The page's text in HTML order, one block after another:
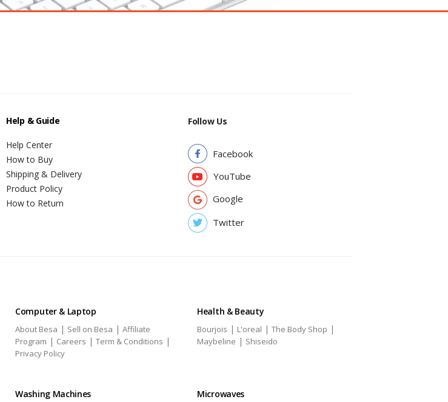
Help & Guide
Help Center
How to Buy
Shipping & Delivery
Product Policy
How to Return
Follow Us
Facebook
YouTube
Google
Twitter
Computer & Laptop
About Besa | Sell on Besa | Affiliate
Program | Careers | Term & Conditions |
Privacy Policy
Health & Beauty
Bourjois | L'oreal | The Body Shop |
Maybeline | Shiseido
Washing Machines Microwaves